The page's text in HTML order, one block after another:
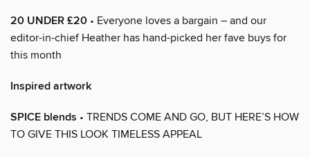
20 UNDER £20 • Everyone loves a bargain – and our
editor-in-chief Heather has hand-picked her fave buys for
this month
Inspired artwork
SPICE blends • TRENDS COME AND GO, BUT HERE’S HOW
TO GIVE THIS LOOK TIMELESS APPEAL